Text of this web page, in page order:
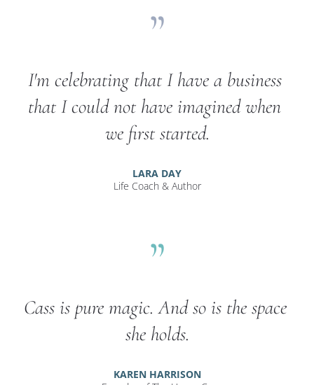
”
I'm celebrating that I have a business
that I could not have imagined when
we first started.
LARA DAY
Life Coach & Author
”
Cass is pure magic. And so is the space
she holds.
KAREN HARRISON